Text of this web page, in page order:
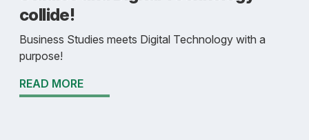
collide!
Business Studies meets Digital Technology with a
purpose!
READ MORE